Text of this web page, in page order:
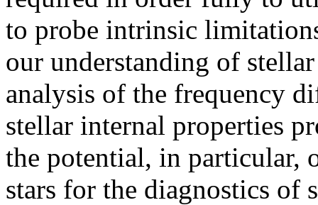
to probe intrinsic
our understanding of
analysis of the frequency
stellar internal properties
the potential, in particular,
stars for the diagnostics of